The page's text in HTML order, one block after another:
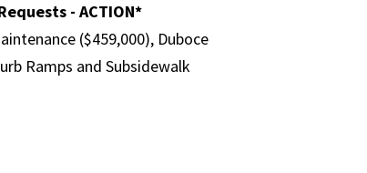
- ACTION*
($459,000), Duboce
Ramps and Subsidewalk